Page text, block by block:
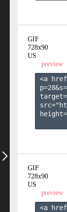
GIF
728x90
US
preview
<a
p=28&s=
GIF
728x90
US
preview
<a